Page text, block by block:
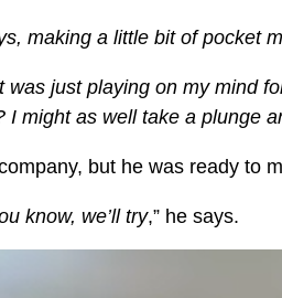
making a little bit of pocket
just playing on my mind
might as well take a plunge
but he was ready to
know, we’ll try,” he says.